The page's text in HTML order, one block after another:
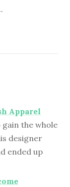
Apparel
the whole
designer
ended up